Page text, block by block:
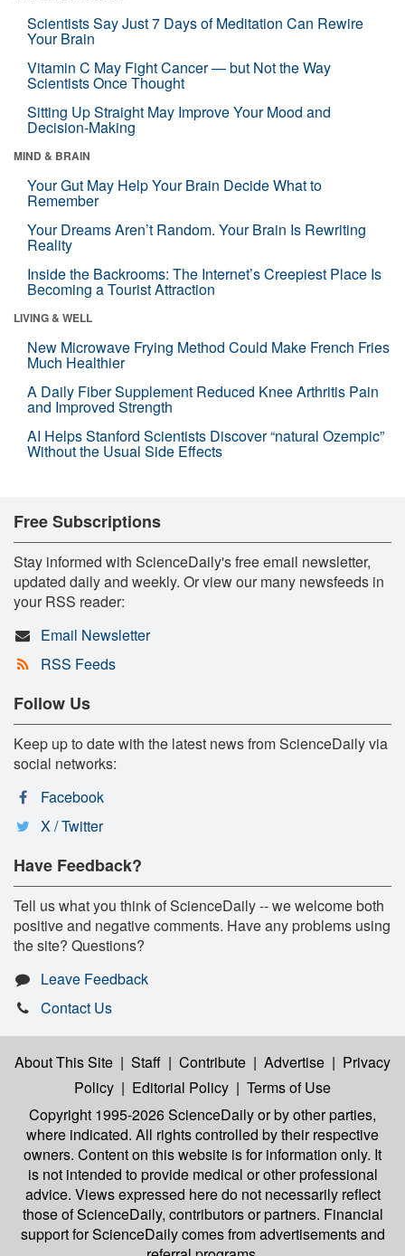
Scientists Say Just 7 Days of Meditation Can Rewire
Your Brain
Vitamin C May Fight Cancer — but Not the Way
Scientists Once Thought
Sitting Up Straight May Improve Your Mood and
Decision-Making
MIND & BRAIN
Your Gut May Help Your Brain Decide What to
Remember
Your Dreams Aren’t Random. Your Brain Is Rewriting
Reality
Inside the Backrooms: The Internet’s Creepiest Place Is
Becoming a Tourist Attraction
LIVING & WELL
New Microwave Frying Method Could Make French Fries
Much Healthier
A Daily Fiber Supplement Reduced Knee Arthritis Pain
and Improved Strength
AI Helps Stanford Scientists Discover “natural Ozempic”
Without the Usual Side Effects
Free Subscriptions
Stay informed with ScienceDaily's free email newsletter,
updated daily and weekly. Or view our many newsfeeds in
your RSS reader:
Email Newsletter
RSS Feeds
Follow Us
Keep up to date with the latest news from ScienceDaily via
social networks:
Facebook
X / Twitter
Have Feedback?
Tell us what you think of ScienceDaily -- we welcome both
positive and negative comments. Have any problems using
the site? Questions?
Leave Feedback
Contact Us
About This Site | Staff | Contribute | Advertise | Privacy
Policy | Editorial Policy | Terms of Use
Copyright 1995-2026 ScienceDailyor by other parties,
where indicated. All rights controlled by their respective
owners. Content on this website is for information only. It
is not intended to provide medical or other professional
advice. Views expressed here do not necessarily reflect
those of ScienceDaily, contributors or partners. Financial
support for ScienceDaily comes from advertisements and